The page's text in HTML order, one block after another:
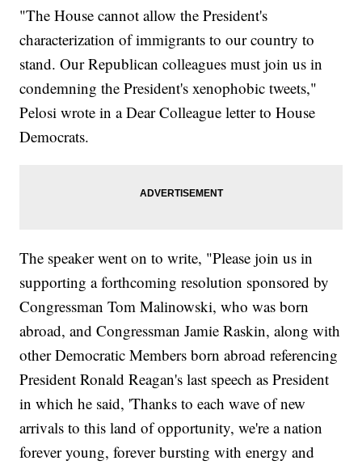
"The House cannot allow the President's
characterization of immigrants to our country to
stand. Our Republican colleagues must join us in
condemning the President's xenophobic tweets,"
Pelosi wrote in a Dear Colleague letter to House
Democrats.
The speaker went on to write, "Please join us in
supporting a forthcoming resolution sponsored by
Congressman Tom Malinowski, who was born
abroad, and Congressman Jamie Raskin, along with
other Democratic Members born abroad referencing
President Ronald Reagan's last speech as President
in which he said, 'Thanks to each wave of new
arrivals to this land of opportunity, we're a nation
forever young, forever bursting with energy and